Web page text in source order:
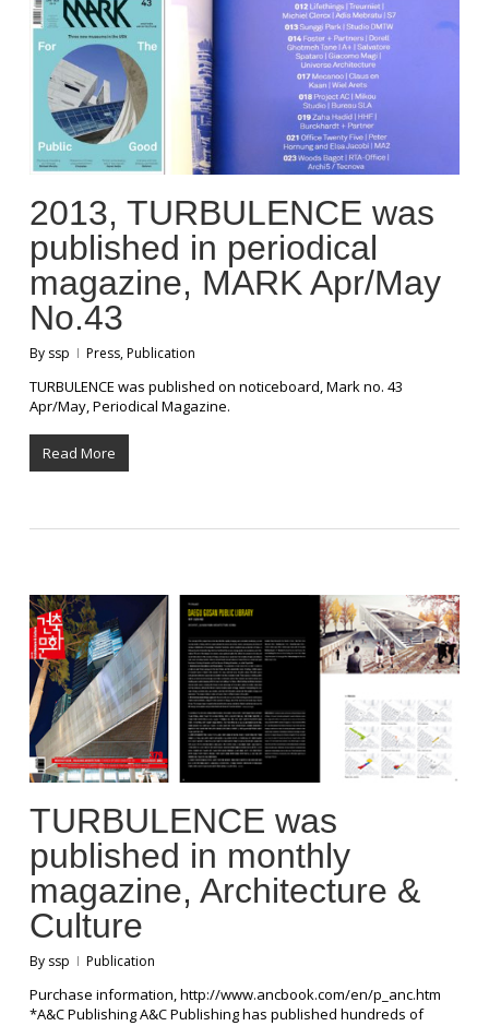
2013, TURBULENCE was
published in periodical
magazine, MARK Apr/May
No.43
By ssp Press,Publication
TURBULENCE was published on noticeboard, Mark no. 43
Apr/May, Periodical Magazine.
Read More
TURBULENCE was
published in monthly
magazine, Architecture &
Culture
By ssp Publication
Purchase information, http://www.ancbook.com/en/p_anc.htm
*A&C Publishing A&C Publishing has published hundreds of